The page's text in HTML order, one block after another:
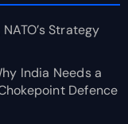
Strategy
India Needs a
Defence